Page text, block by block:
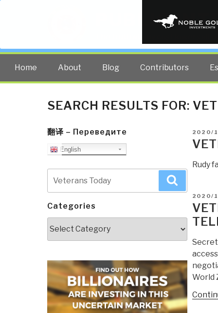
PUBLIC
The truth at any cost lowers all
Home About Blog Contributors
SEARCH RESULTS FOR:
翻译 – Переведите
English
for:
Categories
ON
2020/
Rudy
ON
2020/
Secret
World